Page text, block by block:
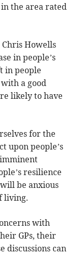
the area rated
Howells
in people’s
in people
a good
likely to have
for the
upon people’s
resilience
be anxious
living.
with
GPs, their
discussions can